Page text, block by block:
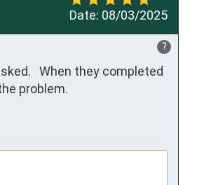
Date: 08/03/2025
?
When they completed
problem.